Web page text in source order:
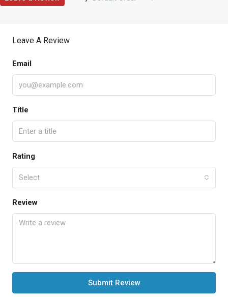
Leave A Review
Email
Title
Rating
Select
Review
Submit Review